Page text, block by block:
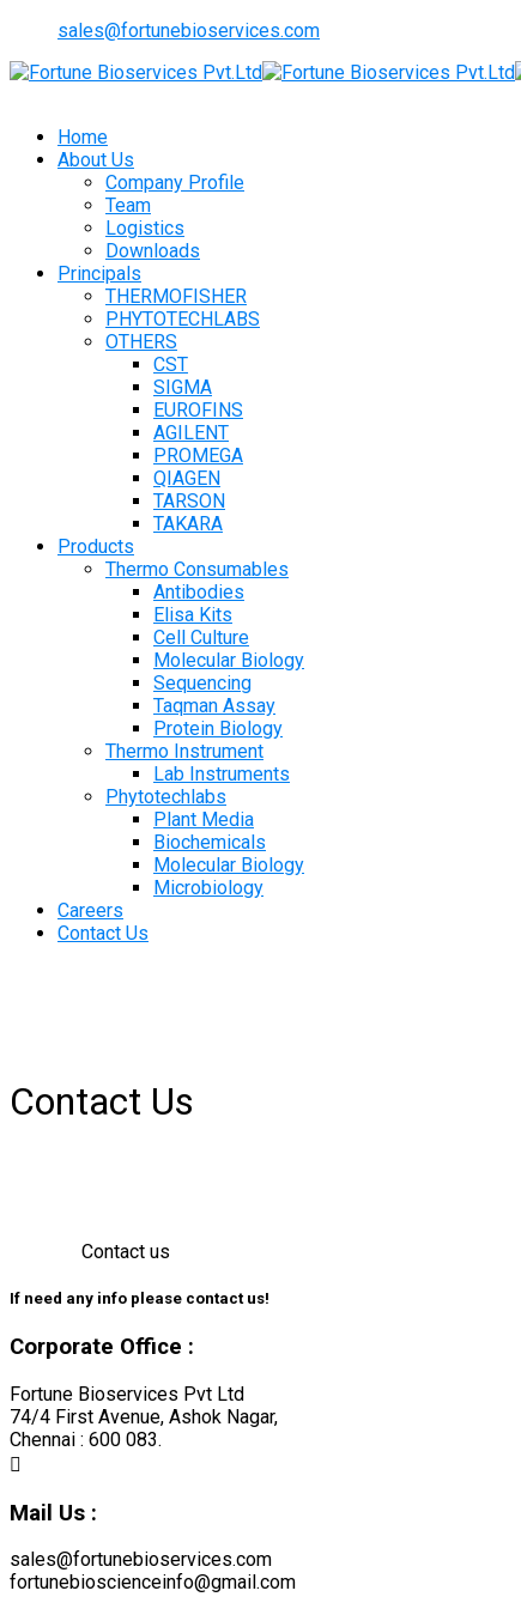
sales@fortunebioservices.com
Home
About Us
Company Profile
Team
Logistics
Downloads
Principals
THERMOFISHER
PHYTOTECHLABS
OTHERS
CST
SIGMA
EUROFINS
AGILENT
PROMEGA
QIAGEN
TARSON
TAKARA
Products
Thermo Consumables
Antibodies
Elisa Kits
Cell Culture
Molecular Biology
Sequencing
Taqman Assay
Protein Biology
Thermo Instrument
Lab Instruments
Phytotechlabs
Plant Media
Biochemicals
Molecular Biology
Microbiology
Careers
Contact Us
Contact Us
Contact us
If need any info please contact us!
Corporate Office :
Fortune Bioservices Pvt Ltd
74/4 First Avenue, Ashok Nagar,
Chennai : 600 083.
Mail Us :
sales@fortunebioservices.com
fortunebioscienceinfo@gmail.com